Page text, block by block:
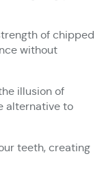
of chipped
without
illusion of
alternative to
teeth, creating